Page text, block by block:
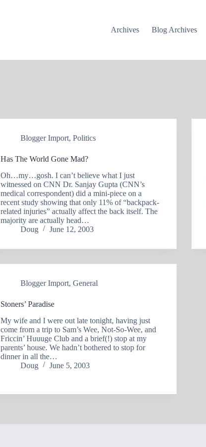
Archives Blog Archives
Blogger Import,Politics
Has The World Gone Mad?
Oh…my…gosh. I can’t believe what I just
witnessed on CNN Dr. Sanjay Gupta (CNN’s
medical correspondent) did a mini-piece on a
recent study showing that only 11% of “backpack-
related injuries” actually affect the back itself. The
majority are actually head…
Doug
June 12, 2003
Blogger Import,General
Stoners’ Paradise
My wife and I were out late tonight, having just
come from a trip to Sam’s Wee, Not-So-Wee, and
Friccin’ Huuuge Club and a brief(!) stop at my
parents’ house. We hadn’t bothered to stop for
dinner in all the…
Doug
June 5, 2003